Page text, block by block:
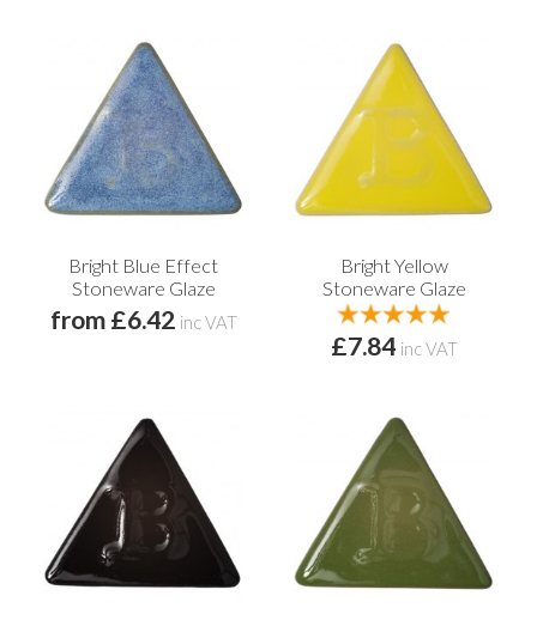
Bright Blue Effect
Stoneware Glaze
from £6.42 inc VAT
Bright Yellow
Stoneware Glaze
£7.84 inc VAT